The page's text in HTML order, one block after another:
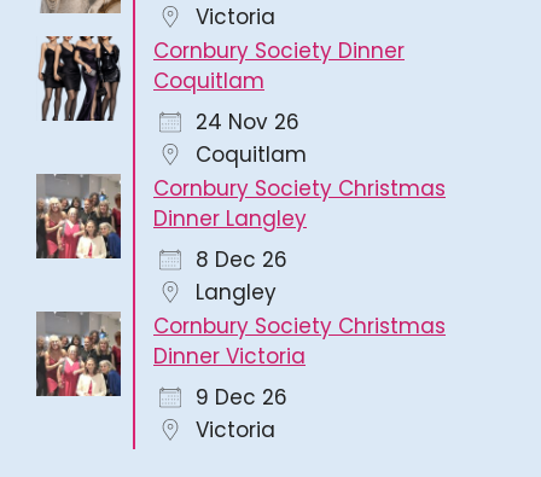
Victoria
Cornbury Society Dinner
Coquitlam
24 Nov 26
Coquitlam
Cornbury Society Christmas
Dinner Langley
8 Dec 26
Langley
Cornbury Society Christmas
Dinner Victoria
9 Dec 26
Victoria